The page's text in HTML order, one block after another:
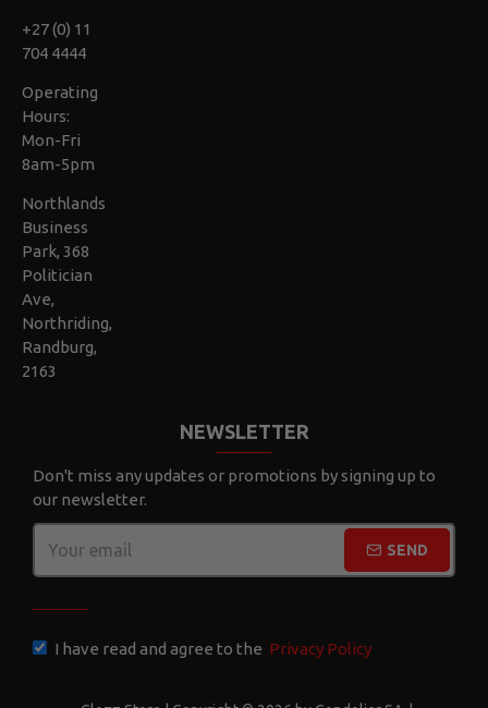
+27 (0) 11
704 4444
Operating
Hours:
Mon-Fri
8am-5pm
Northlands
Business
Park, 368
Politician
Ave,
Northriding,
Randburg,
2163
NEWSLETTER
Don't miss any updates or promotions by signing up to
our newsletter.
SEND
I have read and agree to the Privacy Policy